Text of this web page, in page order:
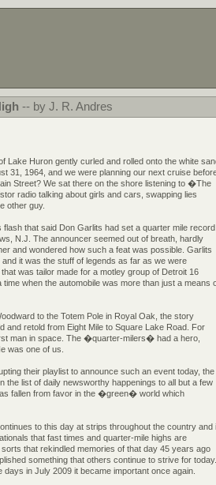
-- by J. R. Andres
Lake Huron gently curled and rolled onto the white
31, 1964, and we were planning our next cruise
Street? We sat there on the shore listening to �The
radio talking about girls and cars, swapping lies
other guy.
that said Don Garlits had set a quarter mile record
N.J. The announcer seemed out of breath, hardly
and wondered how such a feat was possible. Garlits
it was the stuff of legends as far as we were
was tailor made for a motley group of Detroit 16
when the automobile was more than just a means
to the Totem Pole in Royal Oak, the story
and retold from Eight Mile to Square Lake Road. For
man in space. The �quarter-milers� had a hero,
was one of us.
their playlist to announce such an event today, the
the list of daily newsworthy happenings to all but a few
fallen from favor in the �green� world which
to this day at strips throughout the country and
that fast times and quarter-mile highs are
that rekindled memories of that day 45 years ago
something that others continue to strive for today.
in July 2009 it became important once again.